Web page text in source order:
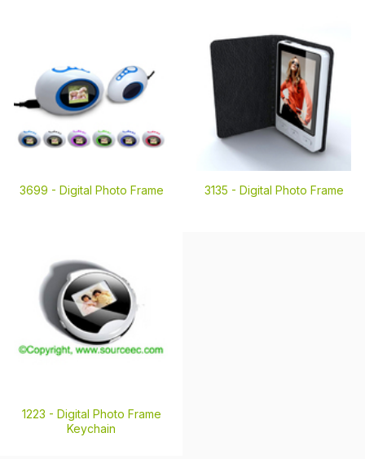
3699 - Digital Photo Frame 3135 - Digital Photo Frame
1223 - Digital Photo Frame
Keychain